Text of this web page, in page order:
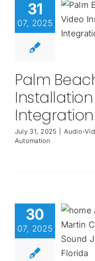
31
07, 2025
Palm
Integration
July 31, 2025 Audio-
Automation
30
07, 2025